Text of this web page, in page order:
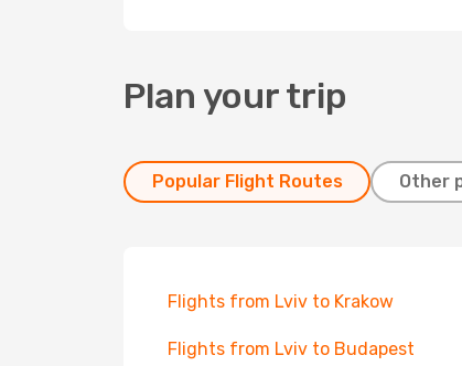
Plan your trip
Popular Flight Routes Other
Flights from Lviv to Krakow
Flights from Lviv to Budapest